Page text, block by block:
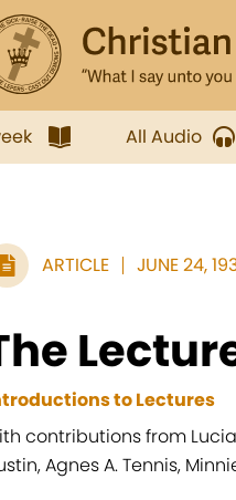
All Audio
ARTICLE JUNE 24,
to Lectures
contributions from Lucia
Agnes A. Tennis,